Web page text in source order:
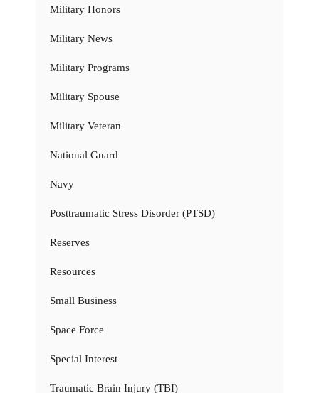
Military Honors
Military News
Military Programs
Military Spouse
Military Veteran
National Guard
Navy
Posttraumatic Stress Disorder (PTSD)
Reserves
Resources
Small Business
Space Force
Special Interest
Traumatic Brain Injury (TBI)